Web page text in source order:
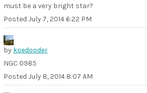
must be a very bright star?
Posted July 7, 2014 6:22 PM
by koedooder
NGC 0985
Posted July 8, 2014 8:07 AM